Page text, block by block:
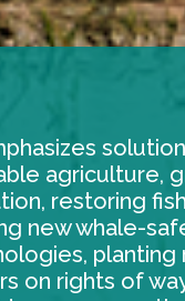
agriculture,
restoring
new whale-
planting
on rights of